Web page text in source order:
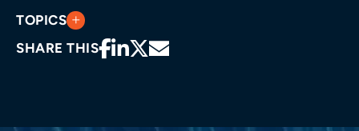
TOPICS
SHARE THIS